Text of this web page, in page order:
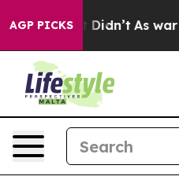
AGP PICKS
it Didn’t As war With